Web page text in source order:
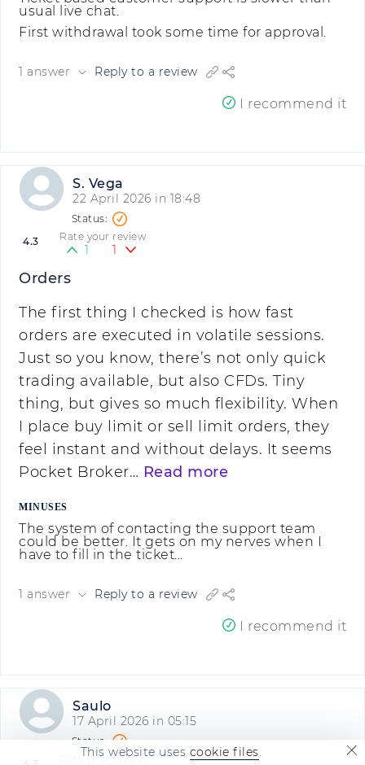
usual live chat.
First withdrawal took some time for approval.
1 answer Reply to a review
I recommend it
S. Vega
22 April 2026 in 18:48
4.3 Rate your review
1 1
Orders
The first thing I checked is how fast
orders are executed in volatile sessions.
Just so you know, there’s not only quick
trading available, but also CFDs. Tiny
thing, but gives so much flexibility. When
I place buy limit or sell limit orders, they
feel instant and without delays. It seems
Pocket Broker… Read more
MINUSES
The system of contacting the support team
could be better. It gets on my nerves when I
have to fill in the ticket...
1 answer Reply to a review
I recommend it
Saulo
17 April 2026 in 05:15
Rate your review
This website uses cookie files.